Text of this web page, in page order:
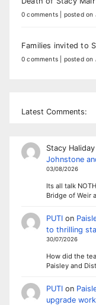
0 comments posted on
Families invited to
0 comments posted on
Latest Comments:
Stacy Haliday
Johnstone
03/08/2026
Its all talk
Bridge of Weir
PUTIon
to thrilling
30/07/2026
How did the
Paisley and
PUTIon
upgrade